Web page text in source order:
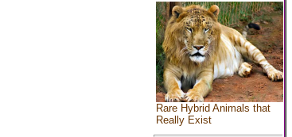
Rare Hybrid Animals that
Really Exist